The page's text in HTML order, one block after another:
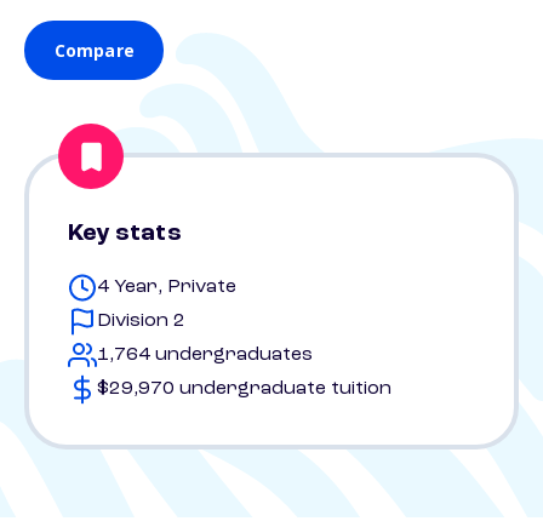
Compare
Key stats
4 Year, Private
Division 2
1,764 undergraduates
$29,970 undergraduate tuition